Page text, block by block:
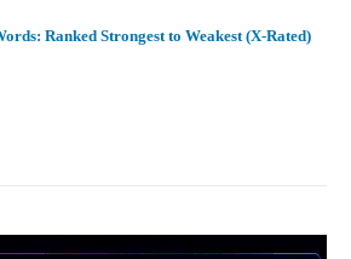
Ranked Strongest to Weakest (X-Rated)